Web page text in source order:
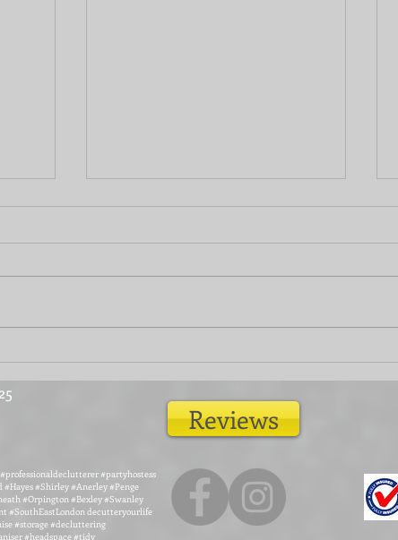
Give your fences a new lease
of life
#partyhostess
#Shirley #Anerley #Penge
#Orpington #Bexley #Swanley
#SouthEastLondon decutteryourlife
#storage #decluttering
#headspace #tidy
Reviews